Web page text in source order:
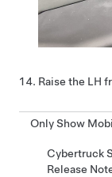
Raise the LH
Only Show
Cybertruck
Release